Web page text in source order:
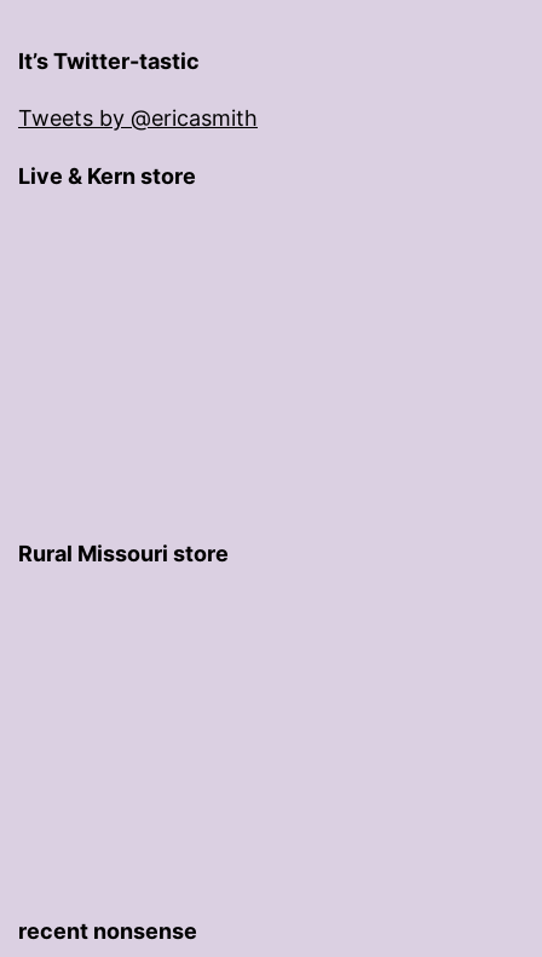
It’s Twitter-tastic
Tweets by @ericasmith
Live & Kern store
Rural Missouri store
recent nonsense